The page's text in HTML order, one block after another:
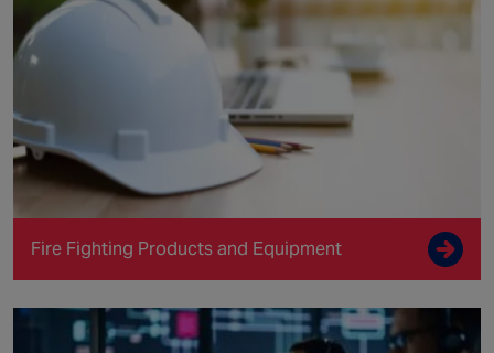
Fire Fighting Products and Equipment